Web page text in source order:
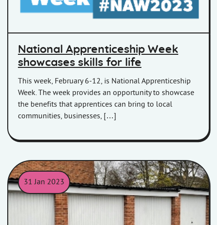
National Apprenticeship Week
showcases skills for life
This week, February 6-12, is National Apprenticeship
Week. The week provides an opportunity to showcase
the benefits that apprentices can bring to local
communities, businesses, […]
31 Jan 2023
Garages in Woolavington